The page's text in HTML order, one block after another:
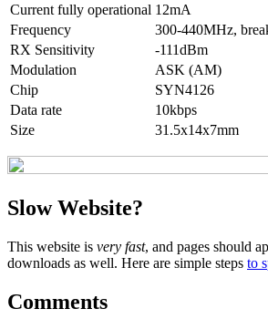
Current fully operational 12mA
Frequency
300-440MHz,
RX Sensitivity
-111dBm
Modulation
ASK (AM)
Chip
SYN4126
Data rate
10kbps
Size
31.5x14x7mm
Slow Website?
This website is very fast, and pages should
downloads as well. Here are simple steps to
Comments